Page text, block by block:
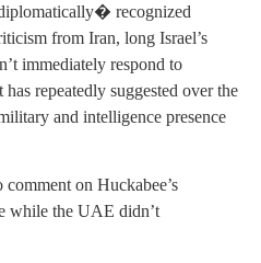
recognized
from Iran, long Israel’s
immediately respond to
repeatedly suggested over the
and intelligence presence
on Huckabee’s
while the UAE didn’t